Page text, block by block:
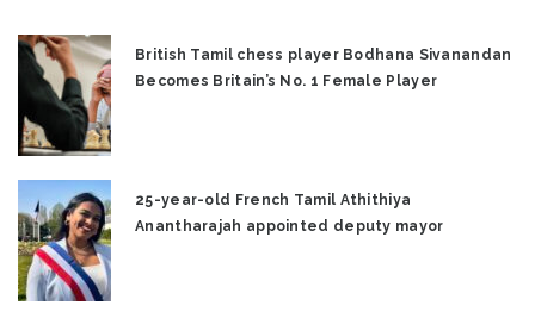
British Tamil chess player Bodhana Sivanandan
Becomes Britain’s No. 1 Female Player
25-year-old French Tamil Athithiya
Anantharajah appointed deputy mayor